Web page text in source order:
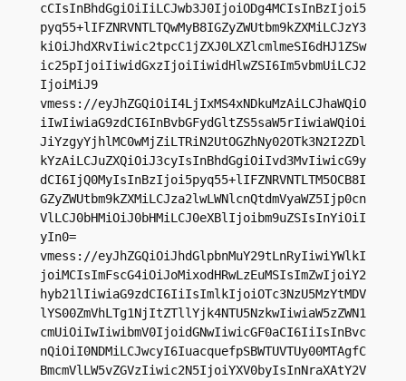
cCIsInBhdGgiOiIiLCJwb3J0IjoiODg4MCIsInBzIjoi5
pyq55+lIFZNRVNTLTQwMyB8IGZyZWUtbm9kZXMiLCJzY3
kiOiJhdXRvIiwic2tpcC1jZXJ0LXZlcmlmeSI6dHJ1ZSw
ic25pIjoiIiwidGxzIjoiIiwidHlwZSI6Im5vbmUiLCJ2
IjoiMiJ9
vmess://eyJhZGQiOiI4LjIxMS4xNDkuMzAiLCJhaWQiO
iIwIiwiaG9zdCI6InBvbGFydGltZS5saW5rIiwiaWQiOi
JiYzgyYjhlMC0wMjZiLTRiN2UtOGZhNy02OTk3N2I2ZDl
kYzAiLCJuZXQiOiJ3cyIsInBhdGgiOiIvd3MvIiwicG9y
dCI6IjQ0MyIsInBzIjoi5pyq55+lIFZNRVNTLTM5OCB8I
GZyZWUtbm9kZXMiLCJza2lwLWNlcnQtdmVyaWZ5Ijp0cn
VlLCJ0bHMiOiJ0bHMiLCJ0eXBlIjoibm9uZSIsInYiOiI
yIn0=
vmess://eyJhZGQiOiJhdGlpbnMuY29tLnRyIiwiYWlkI
joiMCIsImFscG4iOiJoMixodHRwLzEuMSIsImZwIjoiY2
hyb21lIiwiaG9zdCI6IiIsImlkIjoiOTc3NzU5MzYtMDV
lYS00ZmVhLTg1NjItZTllYjk4NTU5NzkwIiwiaW5zZWN1
cmUiOiIwIiwibmV0IjoidGNwIiwicGF0aCI6IiIsInBvc
nQiOiI0NDMiLCJwcyI6IuacquefpSBWTUVTUy00MTAgfC
BmcmVlLW5vZGVzIiwic2N5IjoiYXV0byIsInNraXAtY2V